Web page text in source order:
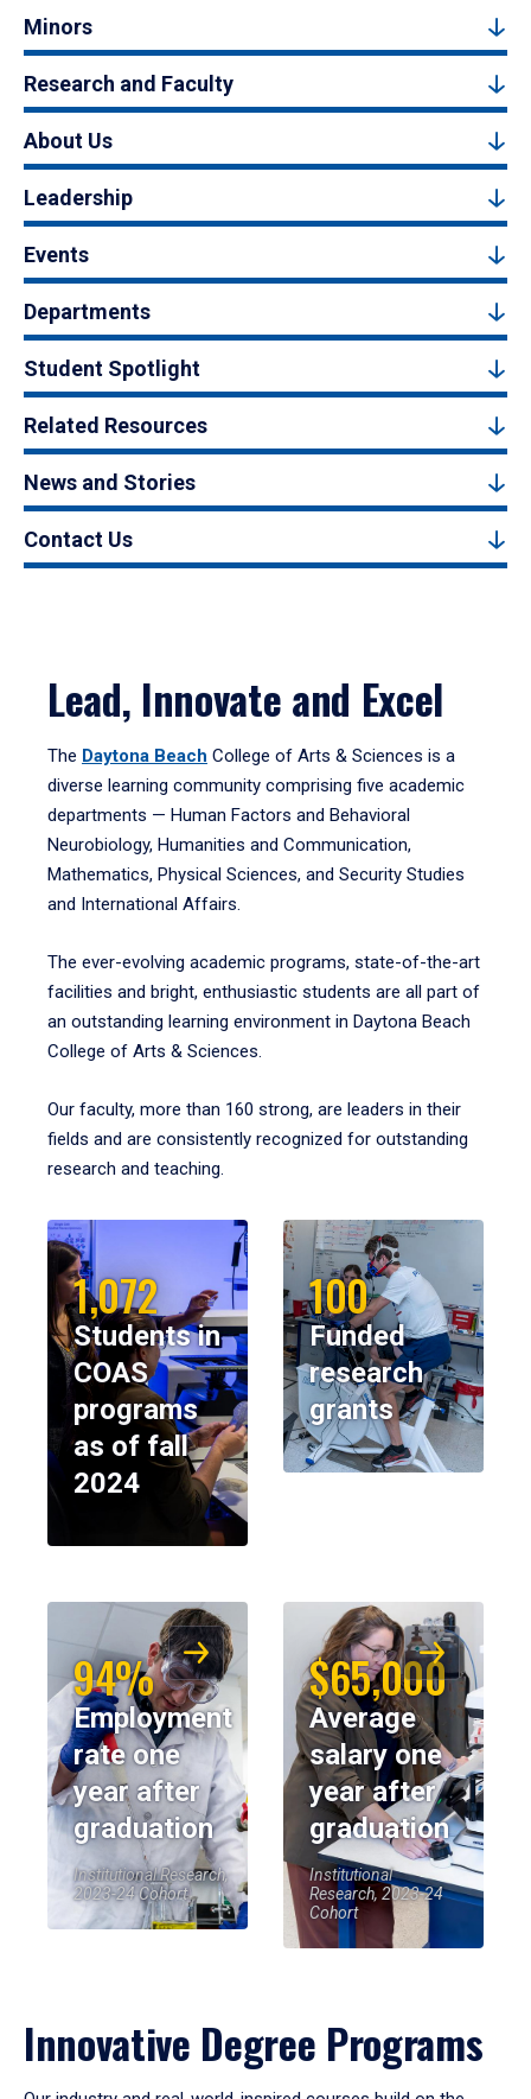
Minors
Research and Faculty
About Us
Leadership
Events
Departments
Student Spotlight
Related Resources
News and Stories
Contact Us
Lead, Innovate and Excel
The Daytona Beach College of Arts & Sciences is a
diverse learning community comprising five academic
departments — Human Factors and Behavioral
Neurobiology, Humanities and Communication,
Mathematics, Physical Sciences, and Security Studies
and International Affairs.
The ever-evolving academic programs, state-of-the-art
facilities and bright, enthusiastic students are all part of
an outstanding learning environment in Daytona Beach
College of Arts & Sciences.
Our faculty, more than 160 strong, are leaders in their
fields and are consistently recognized for outstanding
research and teaching.
1,072
Students in
COAS
programs
as of fall
2024
100
Funded
research
grants
94%
Employment
rate one
year after
graduation
Institutional Research,
2023-24 Cohort
$65,000
Average
salary one
year after
graduation
Institutional
Research, 2023-24
Cohort
Innovative Degree Programs